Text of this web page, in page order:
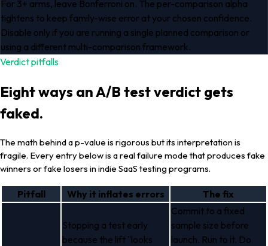
For 3+ arms, leave Bonferroni on. The per-comparison alpha
tightens to keep family-wise error at your chosen confidence.
Disable only if you are running a single planned comparison or
using a different multi-comparison framework.
Verdict pitfalls
Eight ways an A/B test verdict gets
faked.
The math behind a p-value is rigorous but its interpretation is
fragile. Every entry below is a real failure mode that produces fake
winners or fake losers in indie SaaS testing programs.
Pitfall Why it inflates errors The fix
Stopping a test early
because the lift "looks
Commit to a fixed
sample size before
launch. Run to it. Do